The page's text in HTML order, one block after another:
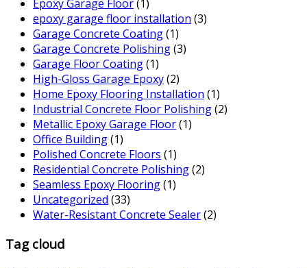
Epoxy Garage Floor(1)
epoxy garage floor installation (3)
Garage Concrete Coating(1)
Garage Concrete Polishing(3)
Garage Floor Coating(1)
High-Gloss Garage Epoxy(2)
Home Epoxy Flooring Installation (1)
Industrial Concrete Floor Polishing(2)
Metallic Epoxy Garage Floor(1)
Office Building(1)
Polished Concrete Floors (1)
Residential Concrete Polishing(2)
Seamless Epoxy Flooring(1)
Uncategorized (33)
Water-Resistant Concrete Sealer(2)
Tag cloud